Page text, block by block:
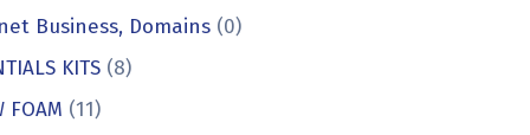
Business, Domains (0)
KITS (8)
FOAM (11)